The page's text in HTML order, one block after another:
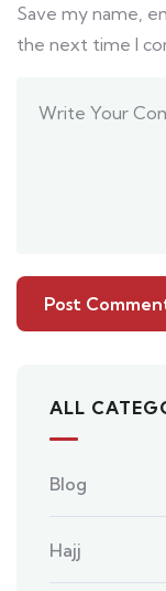
Save my name,
the next time I
ALL
Blog
Hajj